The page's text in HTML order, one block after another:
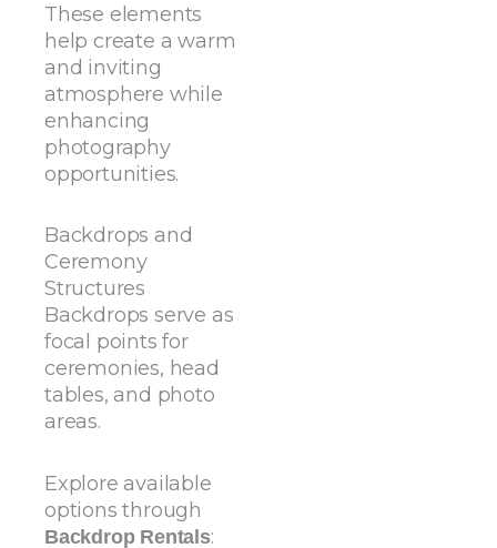
These elements
help create a warm
and inviting
atmosphere while
enhancing
photography
opportunities.
Backdrops and
Ceremony
Structures
Backdrops serve as
focal points for
ceremonies, head
tables, and photo
areas.
Explore available
options through
Backdrop Rentals: